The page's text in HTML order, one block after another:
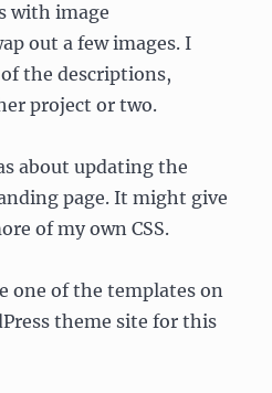
with image
out a few images. I
the descriptions,
project or two.
about updating the
page. It might give
of my own CSS.
one of the templates on
theme site for this